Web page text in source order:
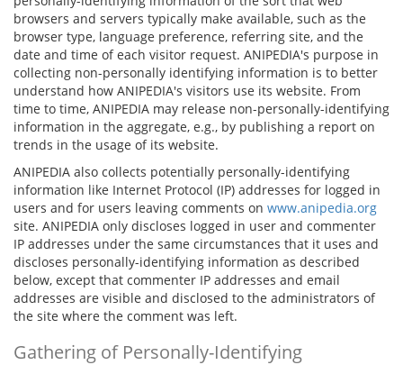
browsers and servers typically make available, such as the
browser type, language preference, referring site, and the
date and time of each visitor request. ANIPEDIA's purpose in
collecting non-personally identifying information is to better
understand how ANIPEDIA's visitors use its website. From
time to time, ANIPEDIA may release non-personally-identifying
information in the aggregate, e.g., by publishing a report on
trends in the usage of its website.
ANIPEDIA also collects potentially personally-identifying
information like Internet Protocol (IP) addresses for logged in
users and for users leaving comments on www.anipedia.org
site. ANIPEDIA only discloses logged in user and commenter
IP addresses under the same circumstances that it uses and
discloses personally-identifying information as described
below, except that commenter IP addresses and email
addresses are visible and disclosed to the administrators of
the site where the comment was left.
Gathering of Personally-Identifying